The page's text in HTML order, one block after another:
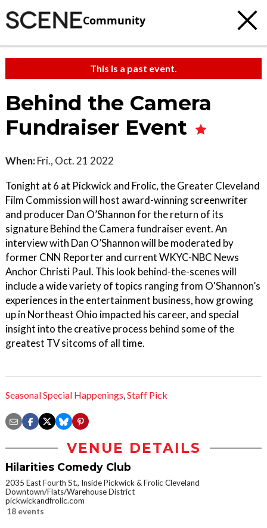
Community
This is a past event.
Behind the Camera
Fundraiser Event
When: Fri., Oct. 21 2022
Tonight at 6 at Pickwick and Frolic, the Greater Cleveland
Film Commission will host award-winning screenwriter
and producer Dan O’Shannon for the return of its
signature Behind the Camera fundraiser event. An
interview with Dan O’Shannon will be moderated by
former CNN Reporter and current WKYC-NBC News
Anchor Christi Paul. This look behind-the-scenes will
include a wide variety of topics ranging from O'Shannon’s
experiences in the entertainment business, how growing
up in Northeast Ohio impacted his career, and special
insight into the creative process behind some of the
greatest TV sitcoms of all time.
Seasonal Special Happenings,Staff Pick
VENUE DETAILS
Hilarities Comedy Club
2035 East Fourth St., Inside Pickwick & Frolic Cleveland
Downtown/Flats/Warehouse District
pickwickandfrolic.com
18 events